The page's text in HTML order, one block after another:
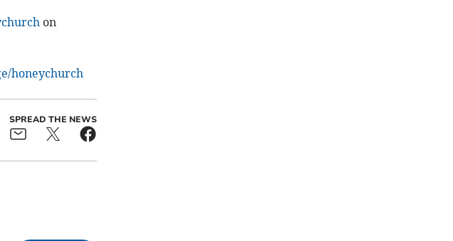
on
honeychurch
SPREAD THE NEWS